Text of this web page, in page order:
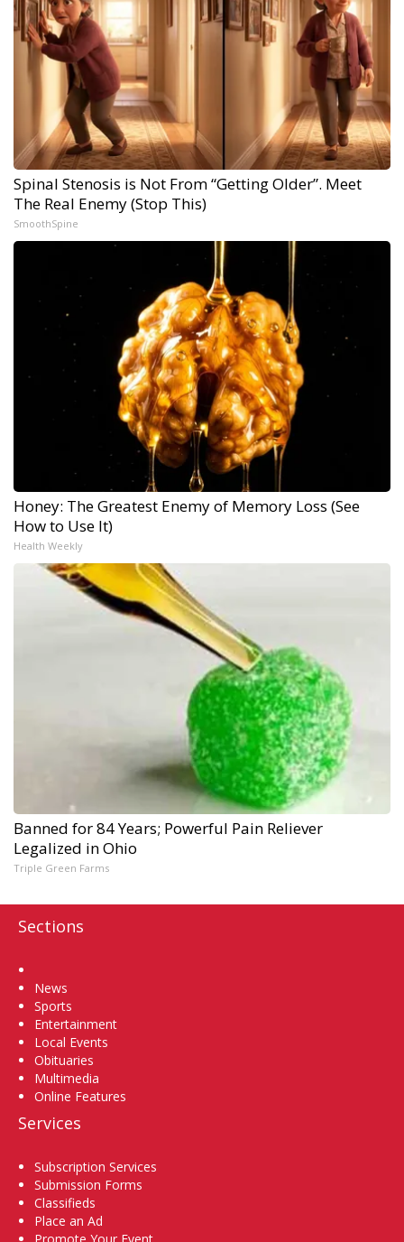
Spinal Stenosis is Not From “Getting Older”. Meet
The Real Enemy (Stop This)
SmoothSpine
Honey: The Greatest Enemy of Memory Loss (See
How to Use It)
Health Weekly
Banned for 84 Years; Powerful Pain Reliever
Legalized in Ohio
Triple Green Farms
Sections
News
Sports
Entertainment
Local Events
Obituaries
Multimedia
Online Features
Services
Subscription Services
Submission Forms
Classifieds
Place an Ad
Promote Your Event